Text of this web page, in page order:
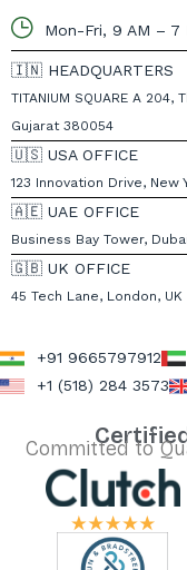
Mon-Fri, 9 AM – 7
🇮🇳 HEADQUARTERS
TITANIUM SQUARE A
Gujarat 380054
🇺🇸 USA OFFICE
123 Innovation Drive, New
🇦🇪 UAE OFFICE
Business Bay Tower,
🇬🇧 UK OFFICE
45 Tech Lane, London, UK
+91 9665797912
+1 (518) 284 3573
Committed to